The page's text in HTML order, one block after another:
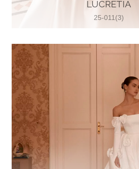
30 2821 055363
View on Map
Wedding
Brammenring 12 46047 ,
Germany
49 (0)208 88026616
View on Map
LUCRETIA
25-011(3)